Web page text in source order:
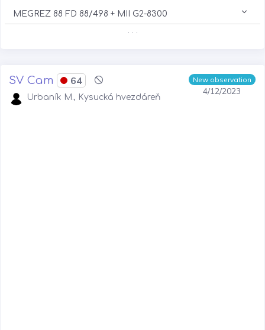
MEGREZ 88 FD 88/498 + MII G2-8300
. . .
New observation
4/12/2023
SV Cam 64
Urbaník M., Kysucká hvezdáreň